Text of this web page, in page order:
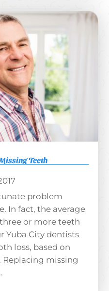
Teeth
problem
In fact, the average
or more teeth
Yuba City dentists
loss, based on
Replacing missing